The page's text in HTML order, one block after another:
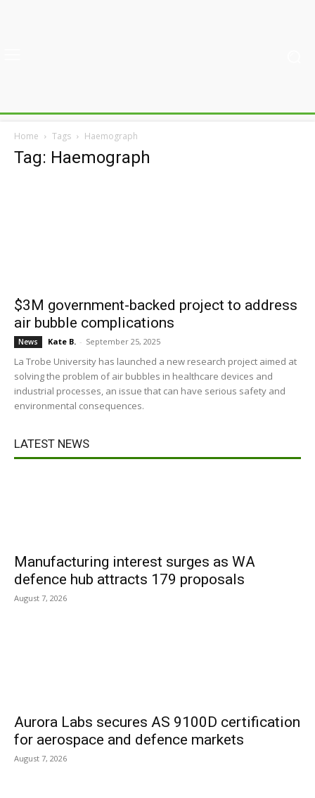
Home Tags Haemograph
Tag: Haemograph
$3M government-backed project to address
air bubble complications
News Kate B. - September 25, 2025
La Trobe University has launched a new research project aimed at
solving the problem of air bubbles in healthcare devices and
industrial processes, an issue that can have serious safety and
environmental consequences.
LATEST NEWS
Manufacturing interest surges as WA
defence hub attracts 179 proposals
August 7, 2026
Aurora Labs secures AS 9100D certification
for aerospace and defence markets
August 7, 2026